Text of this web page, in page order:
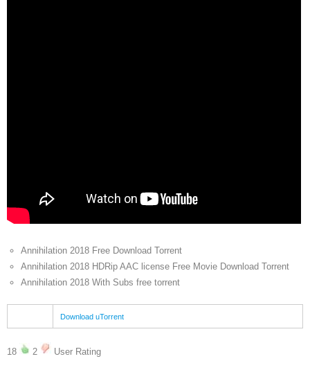
Annihilation 2018 Free Download Torrent
Annihilation 2018 HDRip AAC license Free Movie Download Torrent
Annihilation 2018 With Subs free torrent
Download uTorrent
18 2 User Rating